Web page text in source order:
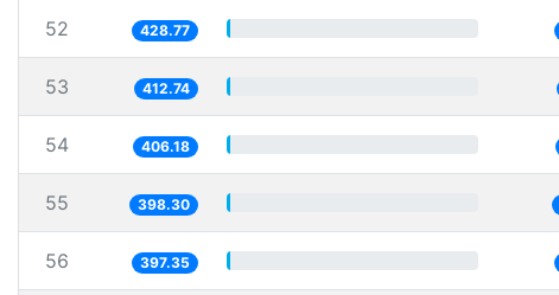
52 428.77
53 412.74
54 406.18
55 398.30
56 397.35